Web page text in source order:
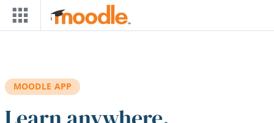
Skip to main content
MOODLE APP